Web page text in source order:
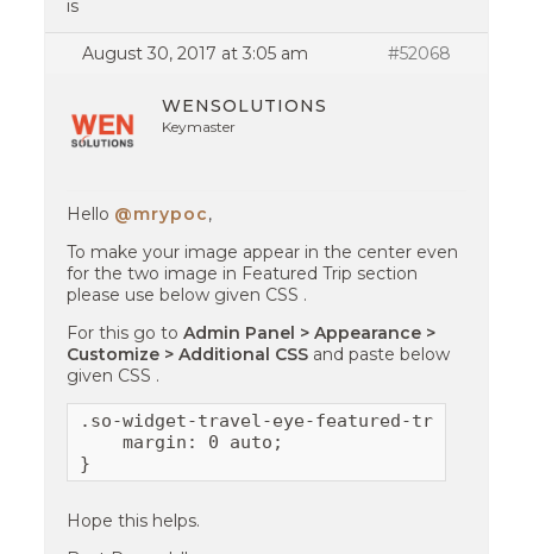
is
August 30, 2017 at 3:05 am #52068
WENSOLUTIONS
Keymaster
Hello @mrypoc,
To make your image appear in the center even
for the two image in Featured Trip section
please use below given CSS .
For this go toAdmin Panel > Appearance >
Customize > Additional CSS and paste below
given CSS .
.so-widget-travel-eye-featured-trips
    margin: 0 auto;
}
Hope this helps.